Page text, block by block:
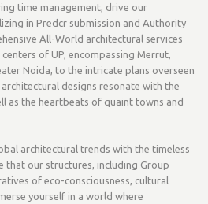
time management, drive our
in Predcr submission and Authority
All-World architectural services
of UP, encompassing Merrut,
Noida, to the intricate plans overseen
designs resonate with the
as the heartbeats of quaint towns and
architectural trends with the timeless
that our structures, including Group
of eco-consciousness, cultural
yourself in a world where